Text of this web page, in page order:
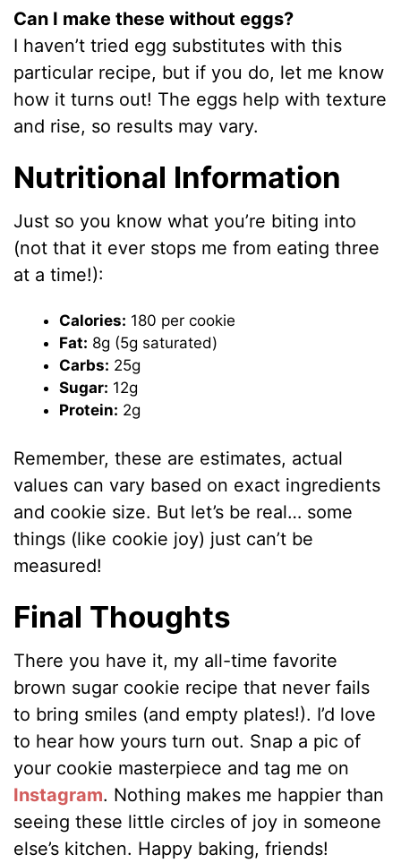
Can I make these without eggs?
I haven’t tried egg substitutes with this
particular recipe, but if you do, let me know
how it turns out! The eggs help with texture
and rise, so results may vary.
Nutritional Information
Just so you know what you’re biting into
(not that it ever stops me from eating three
at a time!):
Calories: 180 per cookie
Fat: 8g (5g saturated)
Carbs: 25g
Sugar: 12g
Protein: 2g
Remember, these are estimates, actual
values can vary based on exact ingredients
and cookie size. But let’s be real… some
things (like cookie joy) just can’t be
measured!
Final Thoughts
There you have it, my all-time favorite
brown sugar cookie recipe that never fails
to bring smiles (and empty plates!). I’d love
to hear how yours turn out. Snap a pic of
your cookie masterpiece and tag me on
Instagram. Nothing makes me happier than
seeing these little circles of joy in someone
else’s kitchen. Happy baking, friends!